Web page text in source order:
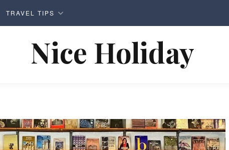
TRAVEL TIPS
Nice Holiday